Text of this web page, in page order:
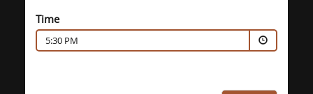
Time
5:30 PM